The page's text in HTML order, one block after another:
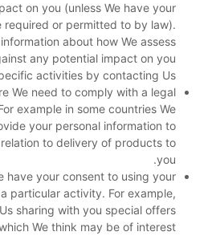
on you (unless We have your
required or permitted to by law).
about how We assess
any potential impact on you
activities by contacting Us.
We need to comply with a legal
example in some countries We
your personal information to
to delivery of products to
you.
have your consent to using your
particular activity. For example,
sharing with you special offers
We think may be of interest.